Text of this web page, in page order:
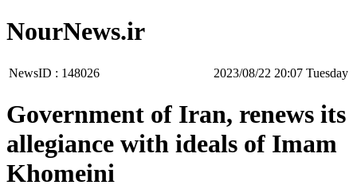
NourNews.ir
NewsID : 148026 ‫‫Tuesday‬‬ 20:07 2023/08/22
Government of Iran, renews its
allegiance with ideals of Imam
Khomeini